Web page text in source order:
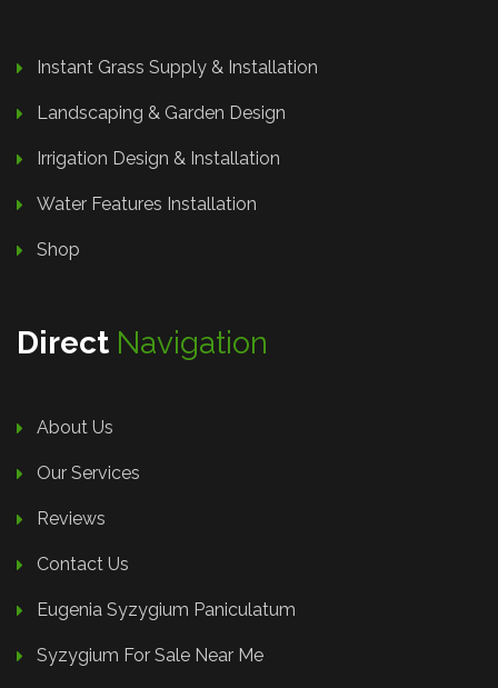
Instant Grass Supply & Installation
Landscaping & Garden Design
Irrigation Design & Installation
Water Features Installation
Shop
Direct Navigation
About Us
Our Services
Reviews
Contact Us
Eugenia Syzygium Paniculatum
Syzygium For Sale Near Me